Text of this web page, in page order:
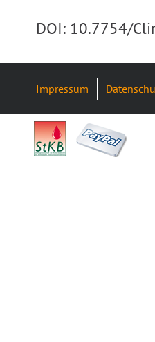
DOI: 10.7754/
Impressum